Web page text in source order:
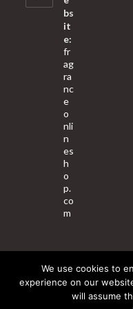
bs
it
e:
fr
ag
ra
nc
e
o
nli
n
es
h
o
p.
co
m
About Us Contact Us
© 2025
We use cookies to
experience on our
will assume